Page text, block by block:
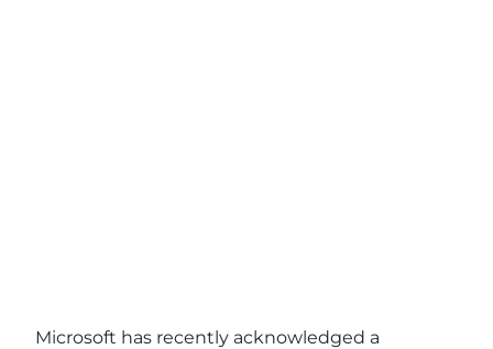
Microsoft has recently acknowledged a